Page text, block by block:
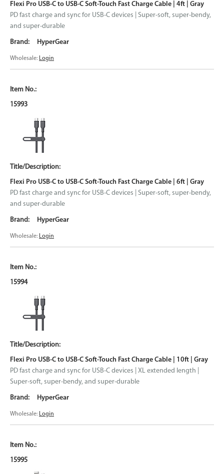
Flexi Pro USB-C to USB-C Soft-Touch Fast Charge Cable | 4ft | Gray
PD fast charge and sync for USB-C devices | Super-soft, super-bendy,
and super-durable
HyperGear
Wholesale: Login
15993
Flexi Pro USB-C to USB-C Soft-Touch Fast Charge Cable | 6ft | Gray
PD fast charge and sync for USB-C devices | Super-soft, super-bendy,
and super-durable
HyperGear
Wholesale: Login
15994
Flexi Pro USB-C to USB-C Soft-Touch Fast Charge Cable | 10ft | Gray
PD fast charge and sync for USB-C devices | XL extended length |
Super-soft, super-bendy, and super-durable
HyperGear
Wholesale: Login
15995